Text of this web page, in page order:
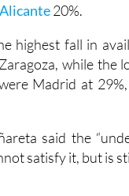
Alicante20%.
highest fall in
while the
Madrid at
said the
satisfy it, but is